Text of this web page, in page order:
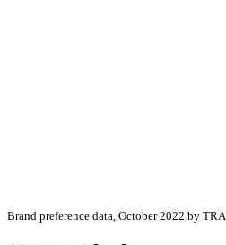
Brand preference data, October 2022 by TRA